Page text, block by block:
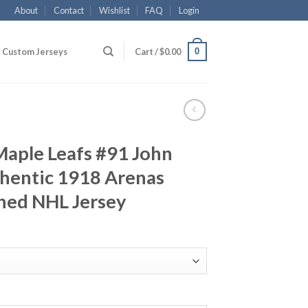
About Contact Wishlist FAQ Login
Custom Jerseys Cart /$0.00 0
Leafs #91 John
1918 Arenas
NHL Jersey